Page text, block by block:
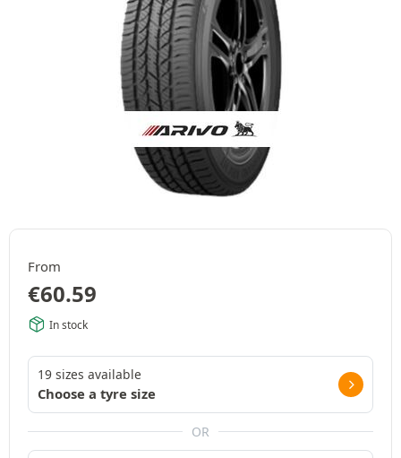
From
€60.59
In stock
19 sizes available
Choose a tyre size
OR